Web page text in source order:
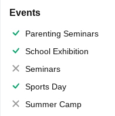
Events
Parenting Seminars
School Exhibition
Seminars
Sports Day
Summer Camp